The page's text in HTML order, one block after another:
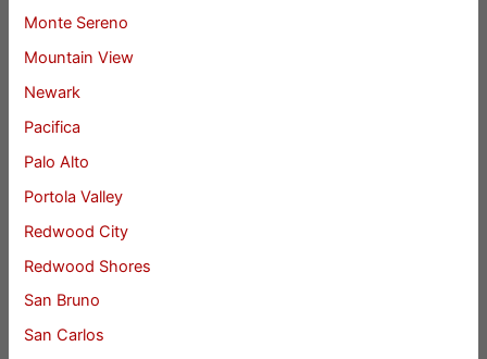
Monte Sereno
Mountain View
Newark
Pacifica
Palo Alto
Portola Valley
Redwood City
Redwood Shores
San Bruno
San Carlos